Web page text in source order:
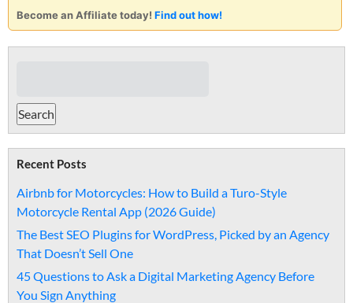
Become an Affiliate today! Find out how!
Recent Posts
Airbnb for Motorcycles: How to Build a Turo-Style
Motorcycle Rental App (2026 Guide)
The Best SEO Plugins for WordPress, Picked by an Agency
That Doesn’t Sell One
45 Questions to Ask a Digital Marketing Agency Before
You Sign Anything